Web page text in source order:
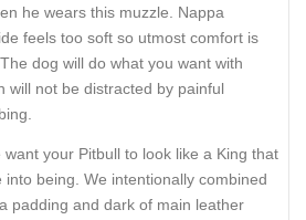
he wears this muzzle. Nappa
feels too soft so utmost comfort is
dog will do what you want with
will not be distracted by painful
want your Pitbull to look like a King that
into being. We intentionally combined
padding and dark of main leather